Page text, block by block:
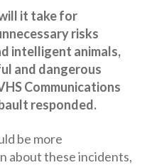
it take for
risks
intelligent animals,
and dangerous
Communications
responded.
be more
about these incidents,